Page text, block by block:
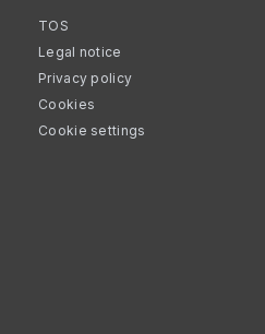
TOS
Legal notice
Privacy policy
Cookies
Cookie settings